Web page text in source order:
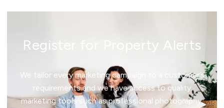
Register for Property Alerts
We tailor every marketing campaign to a customer’s
requirements and we have access to quality
marketing tools such as professional photography,